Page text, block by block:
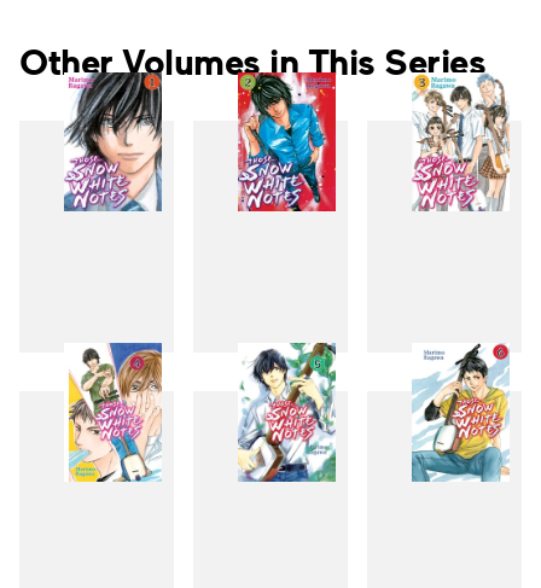
Other Volumes in This Series
1 2 3